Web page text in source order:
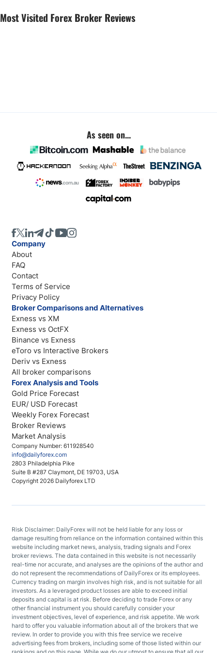
Most Visited Forex Broker Reviews
As seen on...
Company Number: 611928540
info@dailyforex.com
2803 Philadelphia Pike
Suite B #287 Claymont, DE 19703, USA
Copyright 2026 Dailyforex LTD
Company
About
FAQ
Contact
Terms of Service
Privacy Policy
Broker Comparisons and Alternatives
Exness vs XM
Exness vs OctFX
Binance vs Exness
eToro vs Interactive Brokers
Deriv vs Exness
All broker comparisons
Forex Analysis and Tools
Gold Price Forecast
EUR/ USD Forecast
Weekly Forex Forecast
Broker Reviews
Market Analysis
Risk Disclaimer: DailyForex will not be held liable for any loss or
damage resulting from reliance on the information contained within this
website including market news, analysis, trading signals and Forex
broker reviews. The data contained in this website is not necessarily
real-time nor accurate, and analyses are the opinions of the author and
do not represent the recommendations of DailyForex or its employees.
Currency trading on margin involves high risk, and is not suitable for all
investors. As a leveraged product losses are able to exceed initial
deposits and capital is at risk. Before deciding to trade Forex or any
other financial instrument you should carefully consider your
investment objectives, level of experience, and risk appetite. We work
hard to offer you valuable information about all of the brokers that we
review. In order to provide you with this free service we receive
advertising fees from brokers, including some of those listed within our